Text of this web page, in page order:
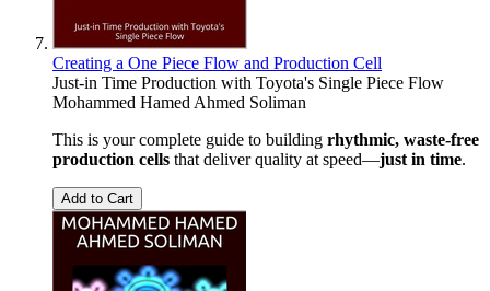
Creating a One Piece Flow and Production Cell
Just-in Time Production with Toyota's Single Piece Flow
Mohammed Hamed Ahmed Soliman
This is your complete guide to building rhythmic, waste-free
production cells that deliver quality at speed—just in time.
Add to Cart